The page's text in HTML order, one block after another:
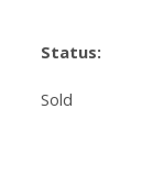
Status:
Sold